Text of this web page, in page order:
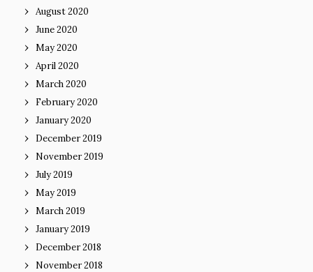
August 2020
June 2020
May 2020
April 2020
March 2020
February 2020
January 2020
December 2019
November 2019
July 2019
May 2019
March 2019
January 2019
December 2018
November 2018